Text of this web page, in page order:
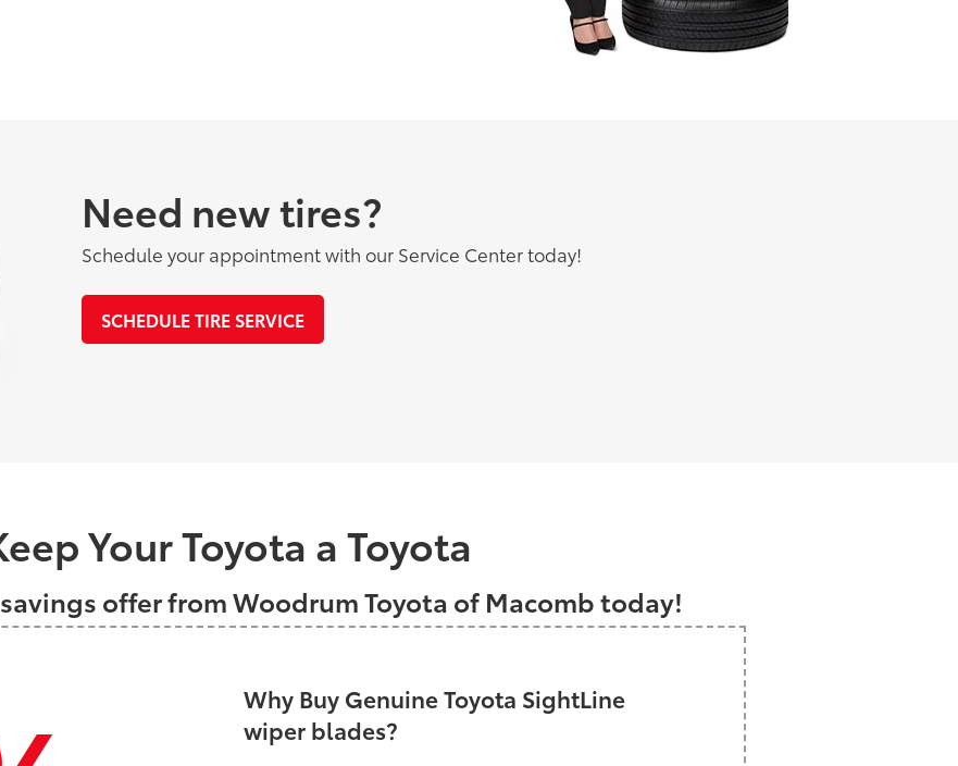
Need new tires?
Schedule your appointment with our Service Center today!
SCHEDULE TIRE SERVICE
Your Toyota a Toyota
offer from Woodrum Toyota of Macomb today!
Why Buy Genuine Toyota SightLine
wiper blades?